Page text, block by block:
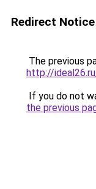
Redirect Notice
The previous
http://
If you do not
the previous